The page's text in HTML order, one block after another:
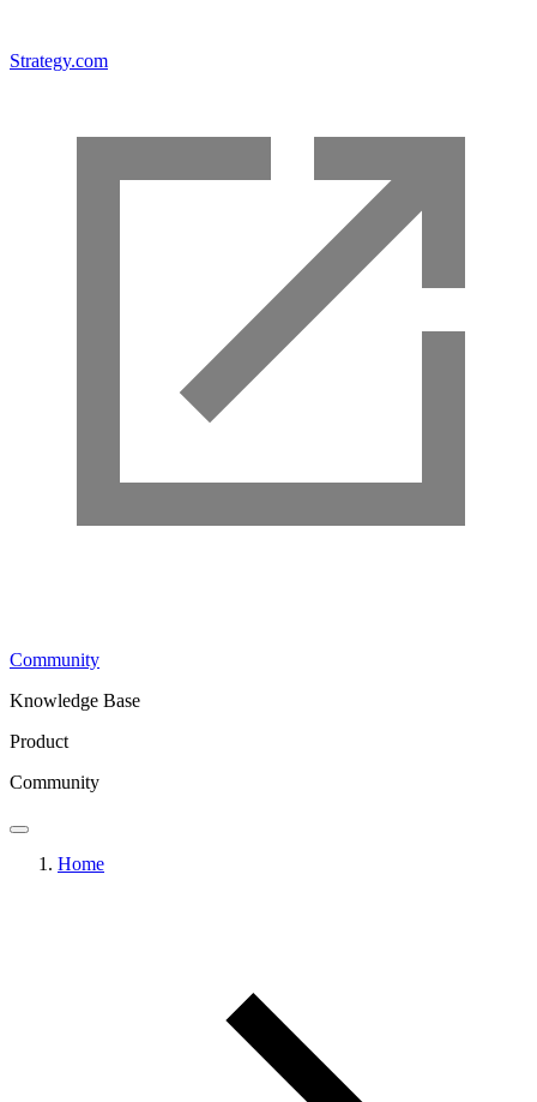
Strategy.com
Community
Knowledge Base
Product
Community
Home